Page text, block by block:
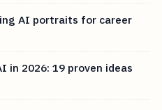
AI portraits for career
in 2026: 19 proven ideas